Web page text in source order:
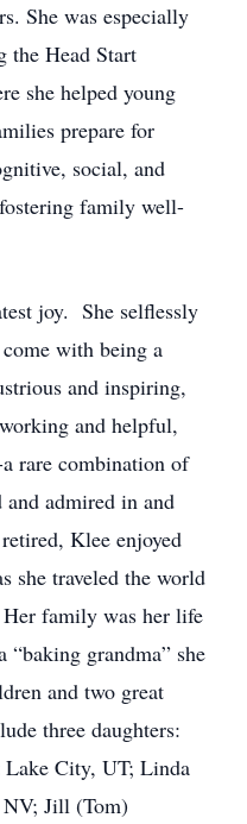
She was especially
the Head Start
she helped young
prepare for
social, and
family well-
joy. She selflessly
with being a
and inspiring,
and helpful,
rare combination of
admired in and
Klee enjoyed
she traveled the world
family was her life
“baking grandma” she
and two great
three daughters:
City, UT; Linda
Jill (Tom)